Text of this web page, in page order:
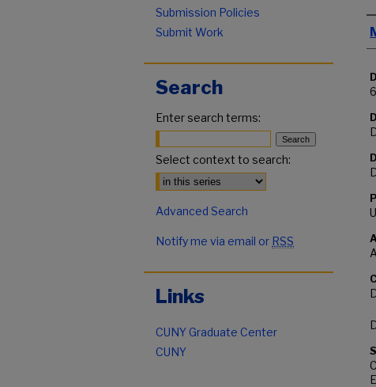
Submission Policies
Submit Work
Search
Enter search terms:
Select context to search:
Advanced Search
Notify me via email or RSS
Links
CUNY Graduate Center
CUNY